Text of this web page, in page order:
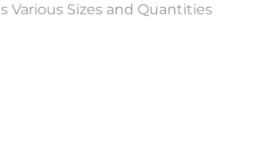
Various Sizes and Quantities